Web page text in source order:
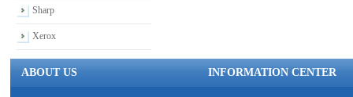
Sharp
Xerox
ABOUT US INFORMATION CENTER